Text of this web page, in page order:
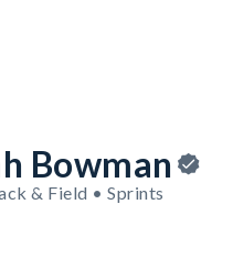
Bowman
& Field • Sprints